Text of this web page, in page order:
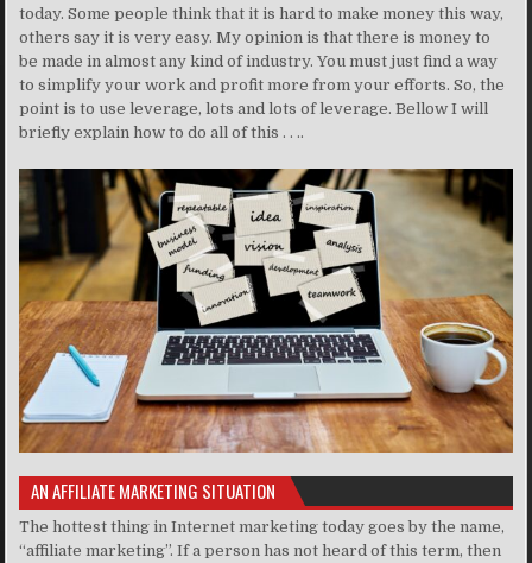
today. Some people think that it is hard to make money this way,
others say it is very easy. My opinion is that there is money to
be made in almost any kind of industry. You must just find a way
to simplify your work and profit more from your efforts. So, the
point is to use leverage, lots and lots of leverage. Bellow I will
briefly explain how to do all of this . . ..
AN AFFILIATE MARKETING SITUATION
The hottest thing in Internet marketing today goes by the name,
“affiliate marketing”. If a person has not heard of this term, then